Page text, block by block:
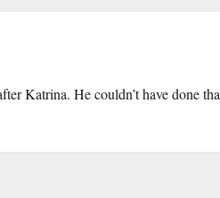
Katrina. He couldn’t have done